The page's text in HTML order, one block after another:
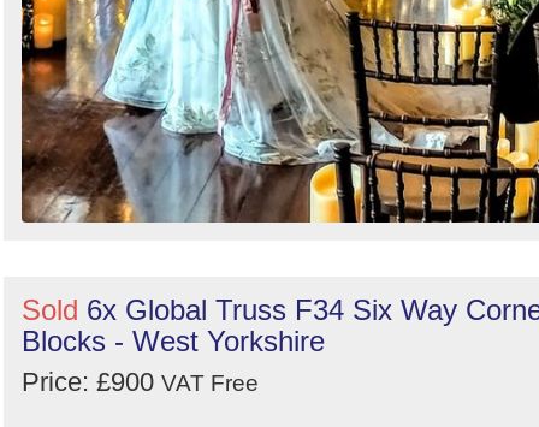
Sold 6x Global Truss F34 Six Way
Blocks - West Yorkshire
Price: £900 VAT Free